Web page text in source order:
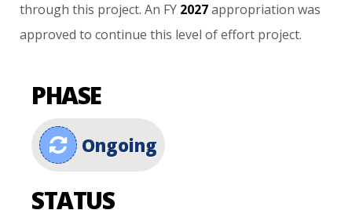
through this project. An FY 2027 appropriation was
approved to continue this level of effort project.
PHASE
Ongoing
STATUS